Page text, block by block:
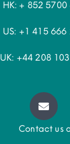
HK: + 852
US: +1 415 666
UK: +44 208
Contact us